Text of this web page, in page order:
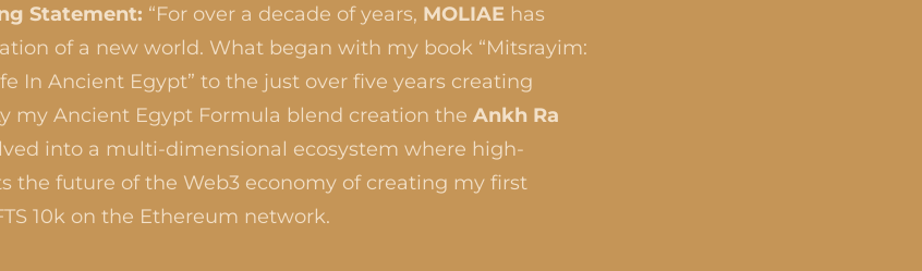
Statement: “For over a decade of years, MOLIAE has
of a new world. What began with my book “Mitsrayim:
In Ancient Egypt” to the just over five years creating
my Ancient Egypt Formula blend creation the Ankh Ra
into a multi-dimensional ecosystem where high-
the future of the Web3 economy of creating my first
10k on the Ethereum network.